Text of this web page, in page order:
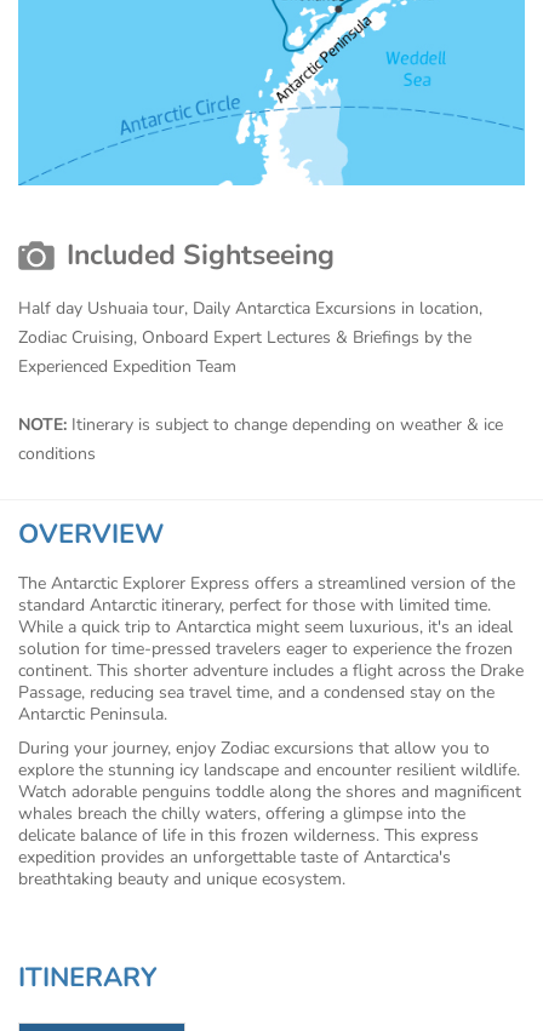
Included Sightseeing
Half day Ushuaia tour, Daily Antarctica Excursions in location,
Zodiac Cruising, Onboard Expert Lectures & Briefings by the
Experienced Expedition Team
NOTE: Itinerary is subject to change depending on weather & ice
conditions
OVERVIEW
The Antarctic Explorer Express offers a streamlined version of the
standard Antarctic itinerary, perfect for those with limited time.
While a quick trip to Antarctica might seem luxurious, it's an ideal
solution for time-pressed travelers eager to experience the frozen
continent. This shorter adventure includes a flight across the Drake
Passage, reducing sea travel time, and a condensed stay on the
Antarctic Peninsula.
During your journey, enjoy Zodiac excursions that allow you to
explore the stunning icy landscape and encounter resilient wildlife.
Watch adorable penguins toddle along the shores and magnificent
whales breach the chilly waters, offering a glimpse into the
delicate balance of life in this frozen wilderness. This express
expedition provides an unforgettable taste of Antarctica's
breathtaking beauty and unique ecosystem.
ITINERARY